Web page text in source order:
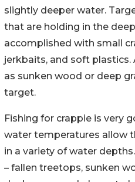
slightly deeper water.
that are holding in the
accomplished with small
jerkbaits, and soft
as sunken wood or deep
target.
Fishing for crappie is very
water temperatures allow
in a variety of water
– fallen treetops, sunken